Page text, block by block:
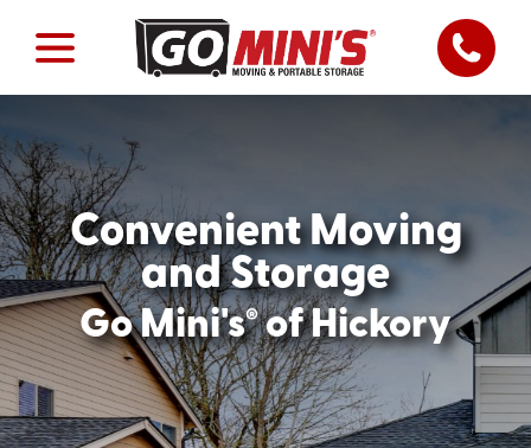
Convenient Moving
and Storage
Go Mini's®of Hickory